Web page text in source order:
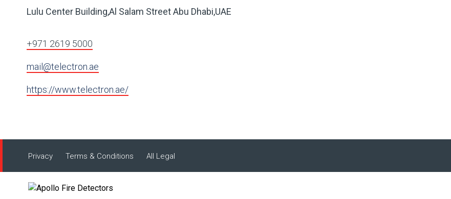
Lulu Center Building,Al Salam Street Abu Dhabi,UAE
+971 2619 5000
mail@telectron.ae
https://www.telectron.ae/
Privacy Terms & Conditions All Legal